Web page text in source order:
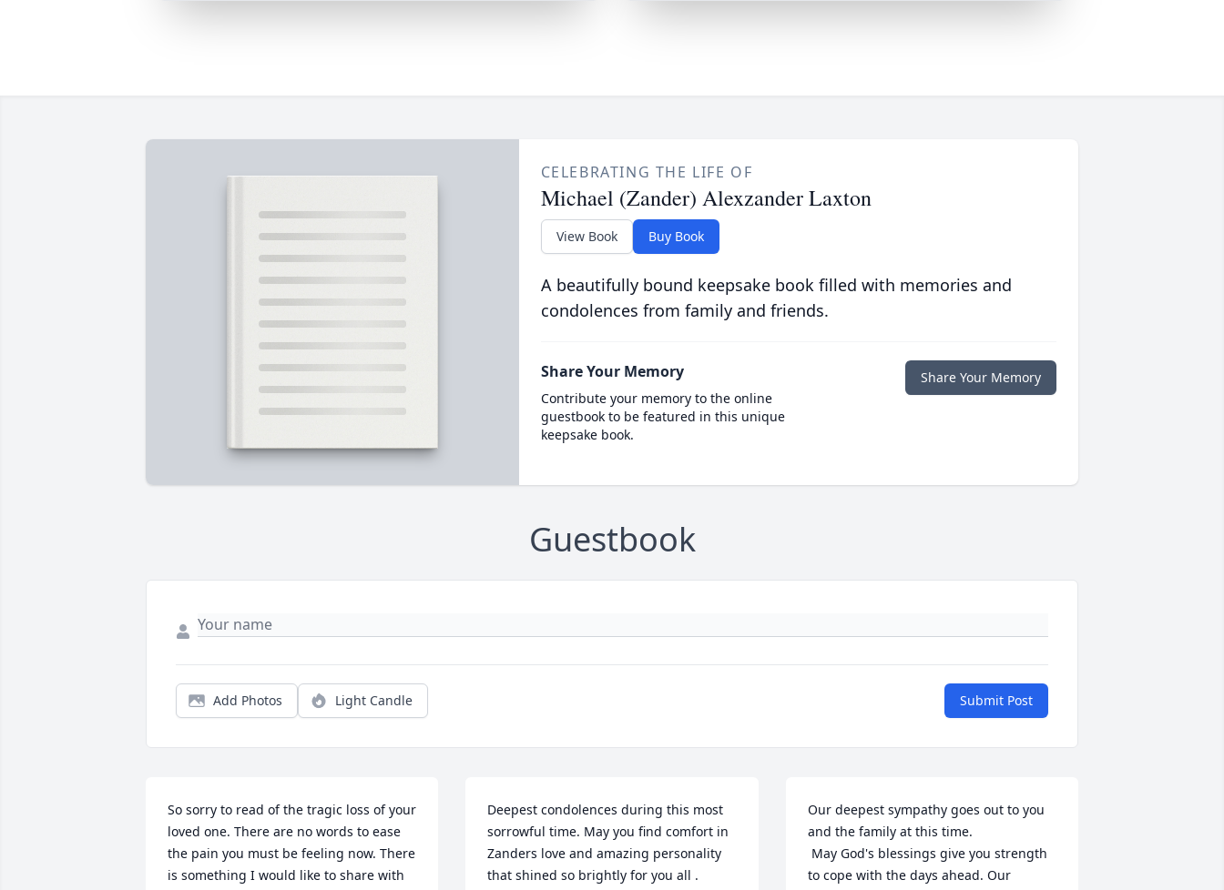
CELEBRATING THE LIFE OF
Michael (Zander) Alexzander Laxton
View Book Buy Book
A beautifully bound keepsake book filled with memories and
condolences from family and friends.
Share Your Memory
Contribute your memory to the online
guestbook to be featured in this unique
keepsake book.
Share Your Memory
Guestbook
Add Photos Light Candle Submit Post
So sorry to read of the tragic loss of your
loved one. There are no words to ease
the pain you must be feeling now. There
is something I would like to share with
Deepest condolences during this most
sorrowful time. May you find comfort in
Zanders love and amazing personality
that shined so brightly for you all .
Our deepest sympathy goes out to you
and the family at this time.
to cope with the days ahead. Our